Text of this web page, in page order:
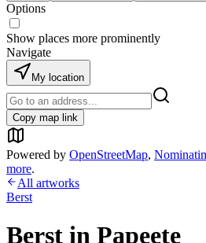
Options
Show places more prominently
Navigate
My location
Copy map link
Powered by OpenStreetMap,
more.
All artworks
Berst
Berst in Papeete